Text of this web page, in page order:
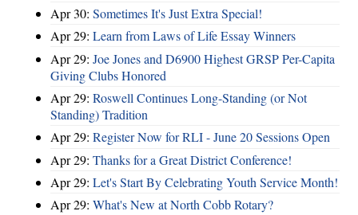
Apr 30: Sometimes It's Just Extra Special!
Apr 29: Learn from Laws of Life Essay Winners
Apr 29: Joe Jones and D6900 Highest GRSP Per-Capita
Giving Clubs Honored
Apr 29: Roswell Continues Long-Standing (or Not
Standing) Tradition
Apr 29: Register Now for RLI - June 20 Sessions Open
Apr 29: Thanks for a Great District Conference!
Apr 29: Let's Start By Celebrating Youth Service Month!
Apr 29: What's New at North Cobb Rotary?